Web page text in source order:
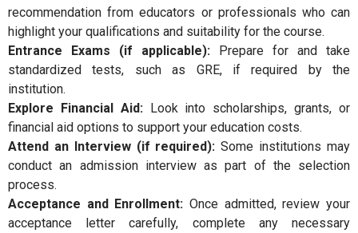
recommendation from educators or professionals who can
highlight your qualifications and suitability for the course.
Entrance Exams (if applicable): Prepare for and take
standardized tests, such as GRE, if required by the
institution.
Explore Financial Aid:Look into scholarships, grants, or
financial aid options to support your education costs.
Attend an Interview (if required): Some institutions may
conduct an admission interview as part of the selection
process.
Acceptance and Enrollment: Once admitted, review your
acceptance letter carefully, complete any necessary